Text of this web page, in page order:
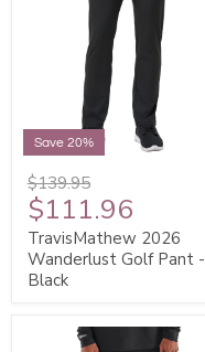
Save 20%
$139.95
$111.96
TravisMathew 2026
Wanderlust Golf Pant -
Black